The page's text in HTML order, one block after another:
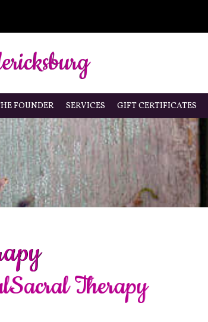
FOUNDER SERVICES GIFT CERTIFICATES
Therapy